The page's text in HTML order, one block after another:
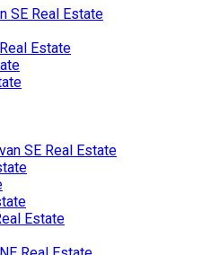
SE Real Estate
Estate
SE Real Estate
Estate